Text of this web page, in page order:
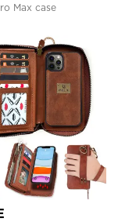
Max case